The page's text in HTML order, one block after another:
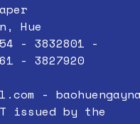
Hue
- 3832801 -
- 3827920
-
issued by the